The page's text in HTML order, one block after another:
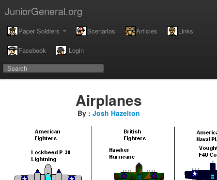
JuniorGeneral.org
Paper Soldiers Scenarios Articles Links
Facebook Login
Airplanes
By : Josh Hazelton